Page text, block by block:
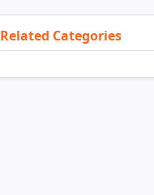
Related Categories